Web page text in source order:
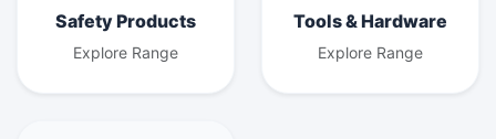
Safety Products
Explore Range
Tools & Hardware
Explore Range